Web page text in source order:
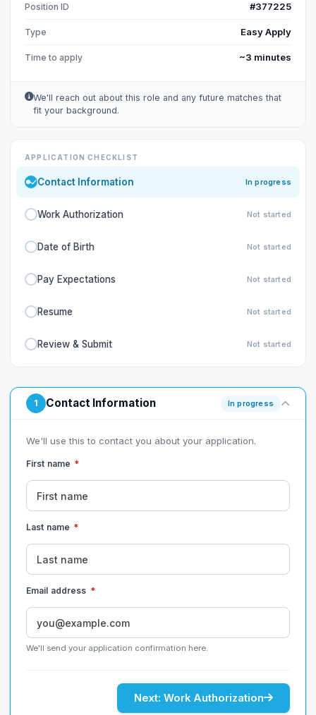
Position ID #377225
Type Easy Apply
Time to apply ~3 minutes
We'll reach out about this role and any future matches that
fit your background.
APPLICATION CHECKLIST
Contact Information In progress
Work Authorization Not started
Date of Birth Not started
Pay Expectations Not started
Resume Not started
Review & Submit Not started
1 Contact Information In progress
We'll use this to contact you about your application.
First name *
Last name *
Email address *
We'll send your application confirmation here.
Next: Work Authorization